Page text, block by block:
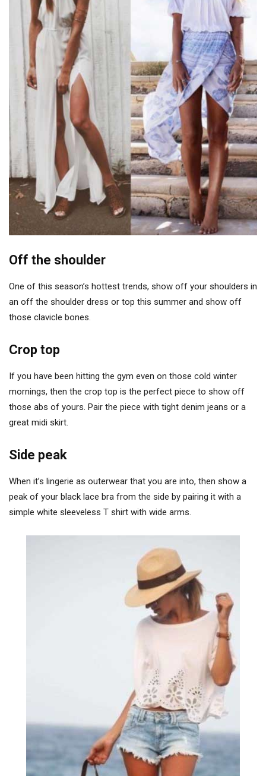
Off the shoulder
One of this season’s hottest trends, show off your shoulders in
an off the shoulder dress or top this summer and show off
those clavicle bones.
Crop top
If you have been hitting the gym even on those cold winter
mornings, then the crop top is the perfect piece to show off
those abs of yours. Pair the piece with tight denim jeans or a
great midi skirt.
Side peak
When it’s lingerie as outerwear that you are into, then show a
peak of your black lace bra from the side by pairing it with a
simple white sleeveless T shirt with wide arms.